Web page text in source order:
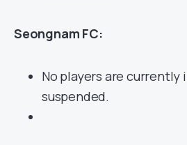
Seongnam FC:
No players are currently
suspended.